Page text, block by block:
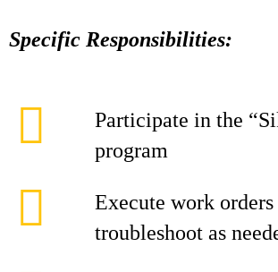
Specific Responsibilities:
Participate in the
program
Execute work
troubleshoot as